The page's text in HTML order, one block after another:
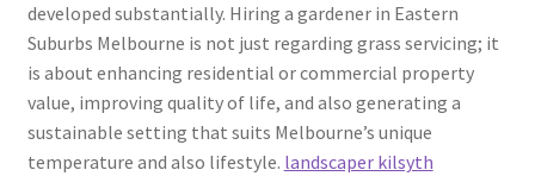
developed substantially. Hiring a gardener in Eastern
Suburbs Melbourne is not just regarding grass servicing; it
is about enhancing residential or commercial property
value, improving quality of life, and also generating a
sustainable setting that suits Melbourne’s unique
temperature and also lifestyle. landscaper kilsyth